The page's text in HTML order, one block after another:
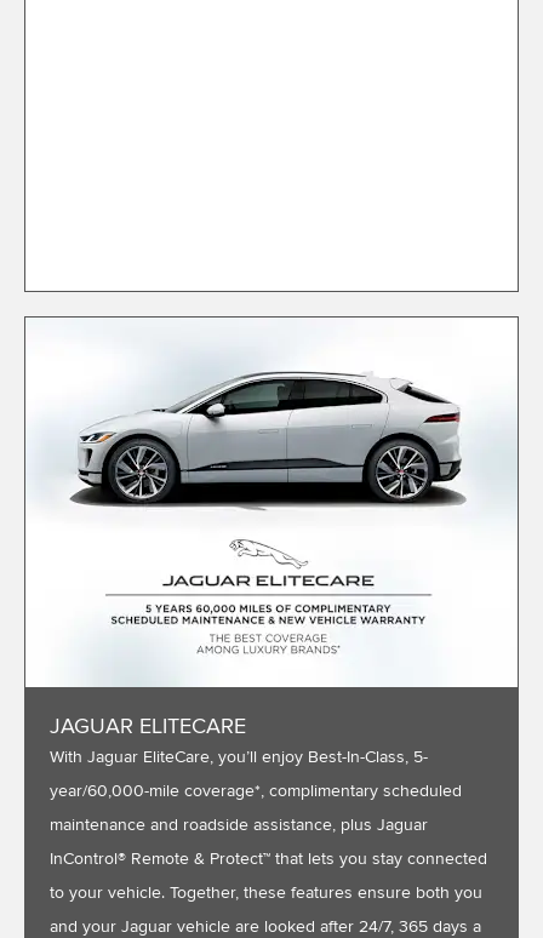
JAGUAR ELITECARE
With Jaguar EliteCare, you’ll enjoy Best-In-Class, 5-
year/60,000-mile coverage*, complimentary scheduled
maintenance and roadside assistance, plus Jaguar
InControl® Remote & Protect™ that lets you stay connected
to your vehicle. Together, these features ensure both you
and your Jaguar vehicle are looked after 24/7, 365 days a